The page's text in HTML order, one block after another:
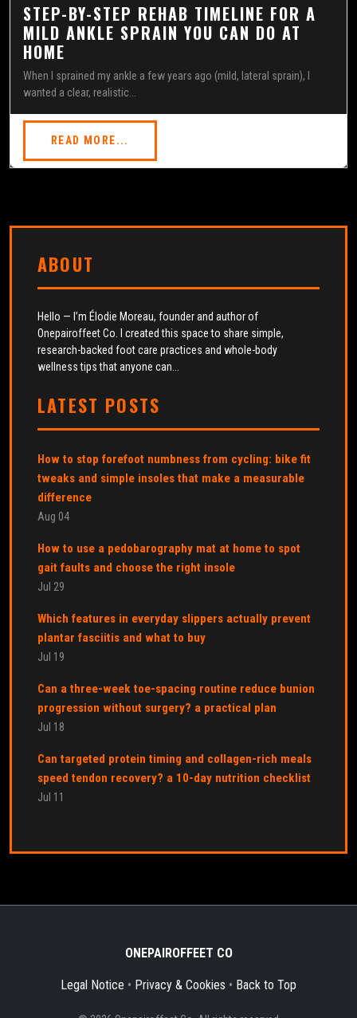
STEP-BY-STEP REHAB TIMELINE FOR A
MILD ANKLE SPRAIN YOU CAN DO AT
HOME
When I sprained my ankle a few years ago (mild, lateral sprain), I
wanted a clear, realistic...
READ MORE...
ABOUT
Hello — I’m Élodie Moreau, founder and author of
Onepairoffeet Co. I created this space to share simple,
research-backed foot care practices and whole-body
wellness tips that anyone can...
LATEST POSTS
How to stop forefoot numbness from cycling: bike fit
tweaks and simple insoles that make a measurable
difference
Aug 04
How to use a pedobarography mat at home to spot
gait faults and choose the right insole
Jul 29
Which features in everyday slippers actually prevent
plantar fasciitis and what to buy
Jul 19
Can a three-week toe-spacing routine reduce bunion
progression without surgery? a practical plan
Jul 18
Can targeted protein timing and collagen-rich meals
speed tendon recovery? a 10-day nutrition checklist
Jul 11
ONEPAIROFFEET CO
Legal Notice • Privacy & Cookies • Back to Top